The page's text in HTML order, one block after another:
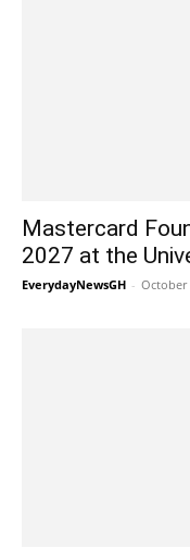
Mastercard
2027 at the
EverydayNewsGH - October